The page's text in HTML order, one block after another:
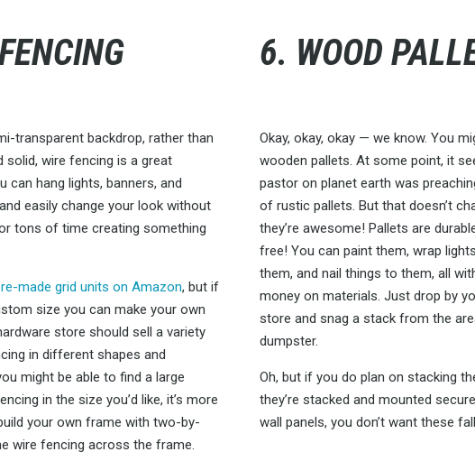
transparent backdrop, rather than
solid, wire fencing is a great
can hang lights, banners, and
easily change your look without
tons of time creating something
made grid units on Amazon, but if
size you can make your own
store should sell a variety
in different shapes and
might be able to find a large
in the size you’d like, it’s more
your own frame with two-by-
wire fencing across the frame.
6. WOOD
Okay, okay, okay — we know. You
wooden pallets. At some point, it
pastor on planet earth was
of rustic pallets. But that doesn’t
they’re awesome! Pallets are
free! You can paint them, wrap
them, and nail things to them, all
money on materials. Just drop by
store and snag a stack from the
dumpster.
Oh, but if you do plan on stacking
they’re stacked and mounted
wall panels, you don’t want these